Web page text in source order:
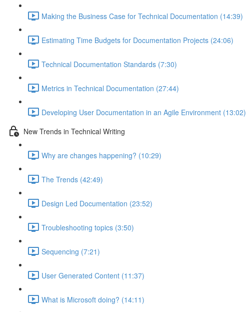
Making the Business Case for Technical Documentation (14:39)
Estimating Time Budgets for Documentation Projects (24:06)
Technical Documentation Standards (7:30)
Metrics in Technical Documentation (27:44)
Developing User Documentation in an Agile Environment (13:02)
New Trends in Technical Writing
Why are changes happening? (10:29)
The Trends (42:49)
Design Led Documentation (23:52)
Troubleshooting topics (3:50)
Sequencing (7:21)
User Generated Content (11:37)
What is Microsoft doing? (14:11)